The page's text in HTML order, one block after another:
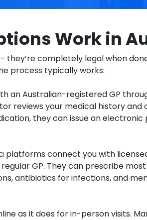
Work in
they’re completely legal when
process typically works:
an Australian-registered GP
reviews your medical history and
they can issue an
platforms connect you with
GP. They can prescribe
antibiotics for infections, and
as it does for in-person visits.